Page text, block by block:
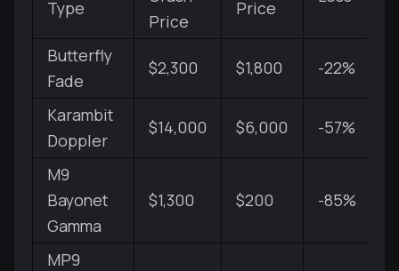
Type
Price
Price
Butterfly
Fade
$2,300 $1,800 -22%
Karambit
Doppler
$14,000 $6,000 -57%
M9
Bayonet
Gamma
$1,300 $200 -85%
MP9